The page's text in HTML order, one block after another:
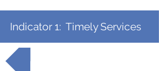
Indicator 1: Timely Services